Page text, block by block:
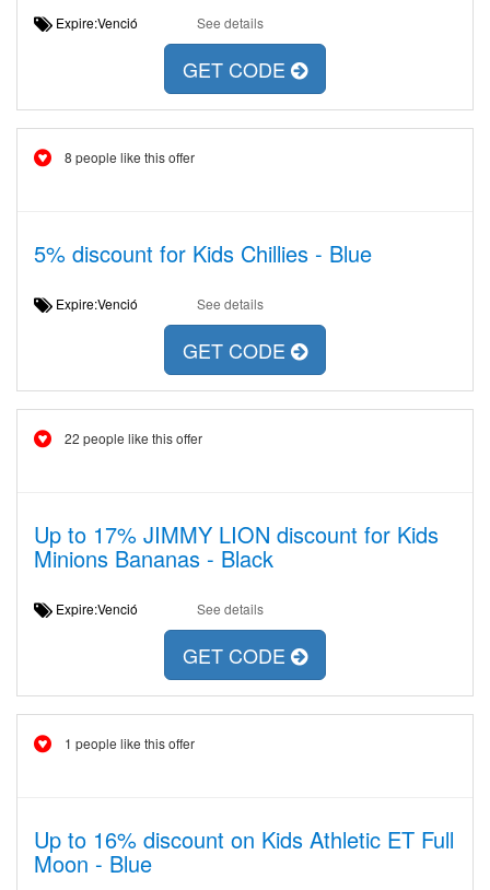
Expire:Venció See details
GET CODE
8 people like this offer
5% discount for Kids Chillies - Blue
Expire:Venció See details
GET CODE
22 people like this offer
Up to 17% JIMMY LION discount for Kids
Minions Bananas - Black
Expire:Venció See details
GET CODE
1 people like this offer
Up to 16% discount on Kids Athletic ET Full
Moon - Blue